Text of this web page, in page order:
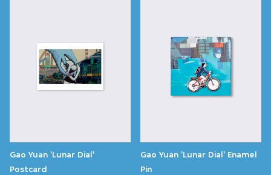
Gao Yuan 'Lunar Dial'
Postcard
Gao Yuan 'Lunar Dial' Enamel
Pin